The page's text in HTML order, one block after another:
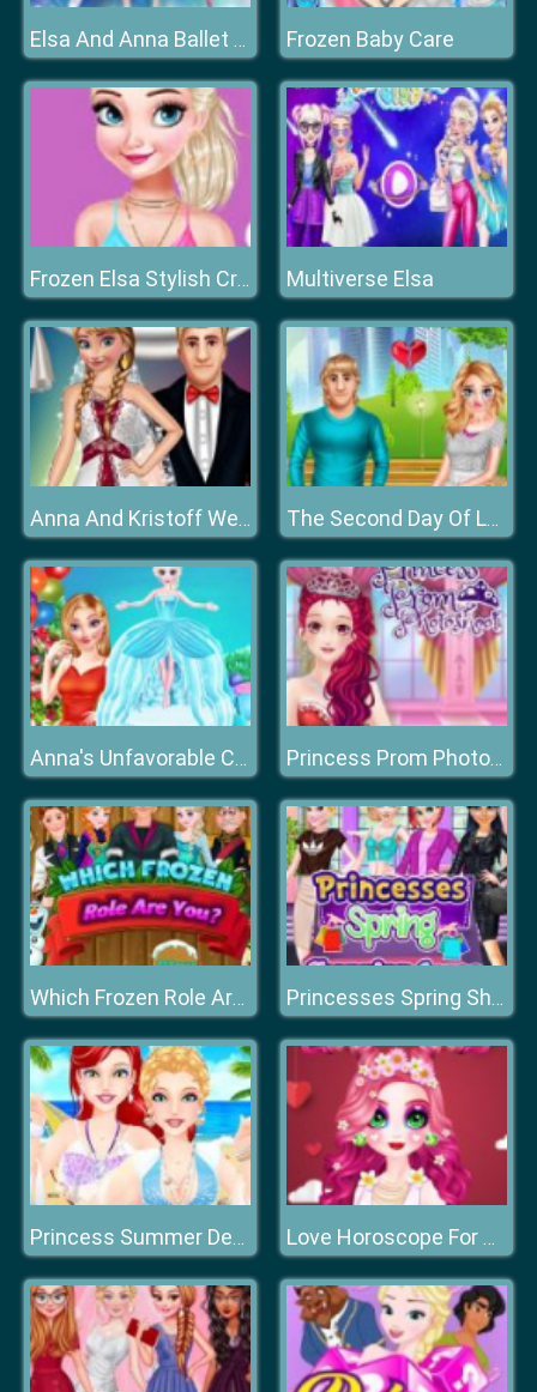
Elsa And Anna Ballet Dancer Frozen Baby Care
Frozen Elsa Stylish Crop Top Multiverse Elsa
Anna And Kristoff Wedding The Second Day Of Lovelorn
Anna's Unfavorable Chef Day Princess Prom Photoshoot
Which Frozen Role Are You Princesses Spring Shopping Spree
Princess Summer Designer Love Horoscope For Princesses